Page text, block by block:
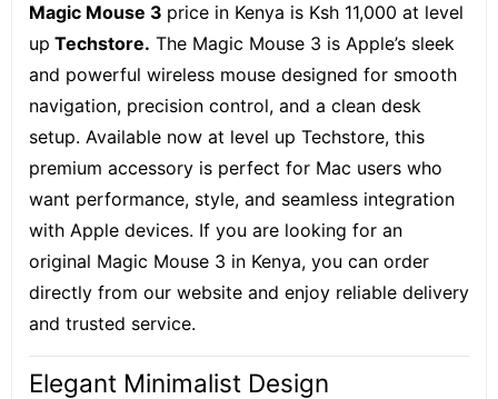
Magic Mouse 3 price in Kenya is Ksh 11,000 at level
up Techstore. The Magic Mouse 3 is Apple’s sleek
and powerful wireless mouse designed for smooth
navigation, precision control, and a clean desk
setup. Available now at level up Techstore, this
premium accessory is perfect for Mac users who
want performance, style, and seamless integration
with Apple devices. If you are looking for an
original Magic Mouse 3 in Kenya, you can order
directly from our website and enjoy reliable delivery
and trusted service.
Elegant Minimalist Design